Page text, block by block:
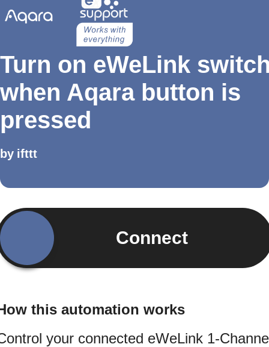
Turn on eWeLink
when Aqara button is
pressed
by ifttt
Connect
this automation works
your connected eWeLink 1-